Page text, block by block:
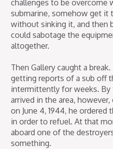
challenges to be overcome
submarine, somehow get it
without sinking it, and then
could sabotage the
altogether.
Then Gallery caught a
getting reports of a sub off
intermittently for weeks. By
arrived in the area,
on June 4, 1944, he
in order to refuel. At that
aboard one of the
something.